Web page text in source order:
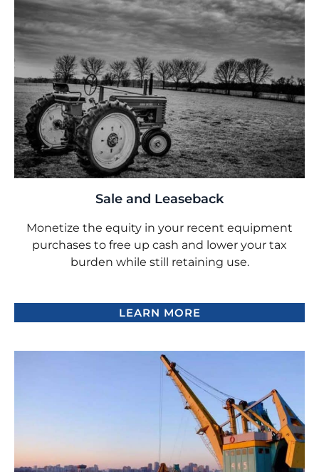
Sale and Leaseback
Monetize the equity in your recent equipment
purchases to free up cash and lower your tax
burden while still retaining use.
LEARN MORE